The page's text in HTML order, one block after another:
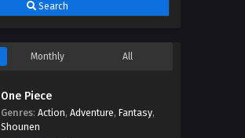
Episodio 7 Streaming Sub ITA
Mission: Yozakura Family 2
Eps 6 - May 17, 2026
Search
Monthly All
One Piece
Genres: Action, Adventure, Fantasy,
Shounen